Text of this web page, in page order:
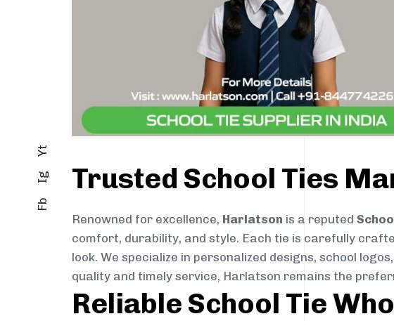
Fb
Ig
Yt
Trusted School Ties
Renowned for excellence, Harlatson is a reputed
comfort, durability, and style. Each tie is carefully
look. We specialize in personalized designs, school
quality and timely service, Harlatson remains the
Reliable School Tie